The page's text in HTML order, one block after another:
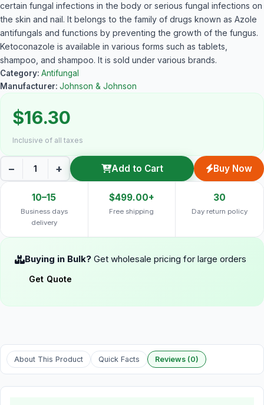
certain fungal infections in the body or serious fungal infections on
the skin and nail. It belongs to the family of drugs known as Azole
antifungals and functions by preventing the growth of the fungus.
Ketoconazole is available in various forms such as tablets,
shampoo, and shampoo. It is sold under various brands.
Category: Antifungal
Manufacturer: Johnson & Johnson
$16.30
Inclusive of all taxes
− + Add to Cart Buy Now
10–15
Business days
delivery
$499.00+
Free shipping
30
Day return policy
Buying in Bulk? Get wholesale pricing for large orders
Get Quote
About This Product Quick Facts Reviews (0)